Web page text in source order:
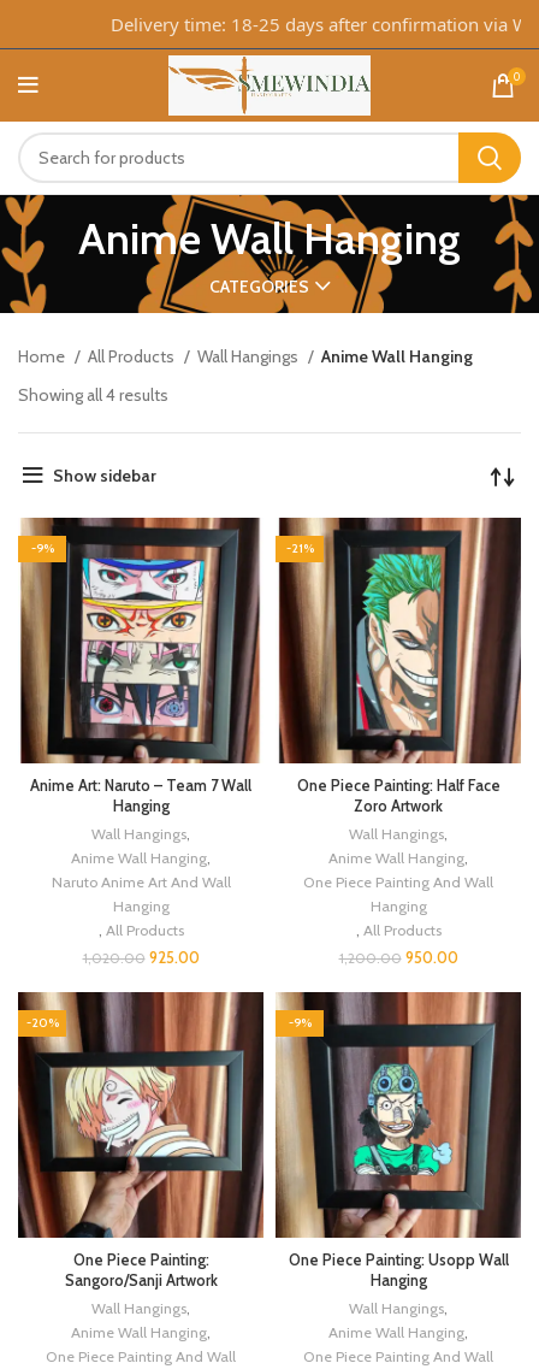
Delivery time: 18-25 days after confirmation via
0
Anime Wall Hanging
CATEGORIES
Home All Products Wall Hangings
Anime Wall Hanging
Showing all 4 results
Show sidebar
-9%
Anime Art: Naruto – Team 7 Wall
Hanging
Wall Hangings
Anime Wall Hanging
Naruto Anime Art And Wall
Hanging
All Products
1,020.00 925.00
-21%
One Piece Painting: Half Face
Zoro Artwork
Wall Hangings
Anime Wall Hanging
One Piece Painting And Wall
Hanging
All Products
1,200.00 950.00
-20%
One Piece Painting:
Sangoro/Sanji Artwork
Wall Hangings
Anime Wall Hanging
One Piece Painting And Wall
-9%
One Piece Painting: Usopp Wall
Hanging
Wall Hangings
Anime Wall Hanging
One Piece Painting And Wall